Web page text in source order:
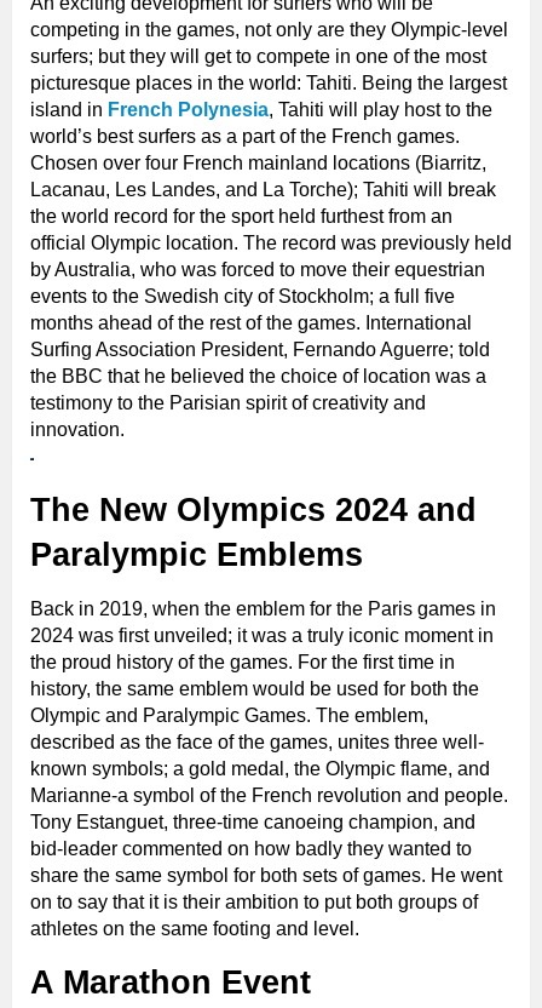
competing in the games, not only are they Olympic-level
surfers; but they will get to compete in one of the most
picturesque places in the world: Tahiti. Being the largest
island in French Polynesia, Tahiti will play host to the
world’s best surfers as a part of the French games.
Chosen over four French mainland locations (Biarritz,
Lacanau, Les Landes, and La Torche); Tahiti will break
the world record for the sport held furthest from an
official Olympic location. The record was previously held
by Australia, who was forced to move their equestrian
events to the Swedish city of Stockholm; a full five
months ahead of the rest of the games. International
Surfing Association President, Fernando Aguerre; told
the BBC that he believed the choice of location was a
testimony to the Parisian spirit of creativity and
innovation.
The New Olympics 2024 and
Paralympic Emblems
Back in 2019, when the emblem for the Paris games in
2024 was first unveiled; it was a truly iconic moment in
the proud history of the games. For the first time in
history, the same emblem would be used for both the
Olympic and Paralympic Games. The emblem,
described as the face of the games, unites three well-
known symbols; a gold medal, the Olympic flame, and
Marianne-a symbol of the French revolution and people.
Tony Estanguet, three-time canoeing champion, and
bid-leader commented on how badly they wanted to
share the same symbol for both sets of games. He went
on to say that it is their ambition to put both groups of
athletes on the same footing and level.
A Marathon Event